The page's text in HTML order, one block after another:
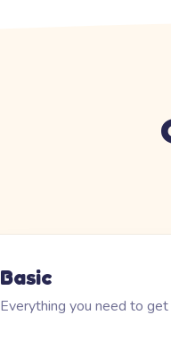
Basic
Everything you need to